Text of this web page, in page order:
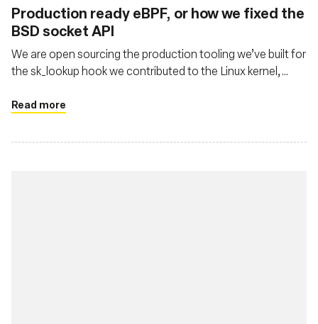
Production ready eBPF, or how we fixed the
BSD socket API
We are open sourcing the production tooling we’ve built for
the sk_lookup hook we contributed to the Linux kernel,
Read more